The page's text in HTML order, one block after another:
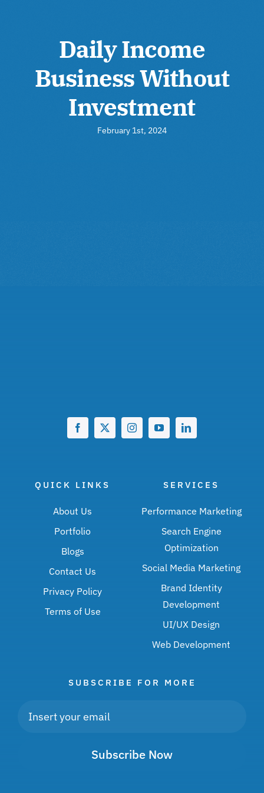
Daily Income
Business Without
Investment
February 1st, 2024
QUICK LINKS
About Us
Portfolio
Blogs
Contact Us
Privacy Policy
Terms of Use
SERVICES
Performance Marketing
Search Engine
Optimization
Social Media Marketing
Brand Identity
Development
UI/UX Design
Web Development
SUBSCRIBE FOR MORE
Subscribe Now